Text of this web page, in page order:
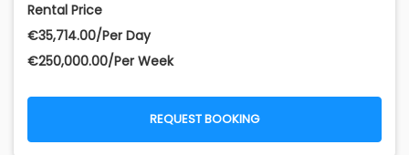
Rental Price
€‎35,714.00/Per Day
€‎250,000.00/Per Week
REQUEST BOOKING